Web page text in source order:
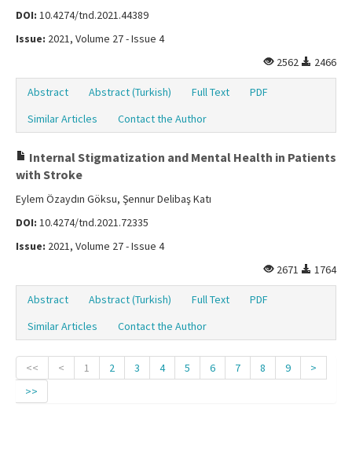
DOI: 10.4274/tnd.2021.44389
Issue: 2021, Volume 27 - Issue 4
2562
2466
Abstract Abstract (Turkish) Full Text
PDF
Similar Articles
Contact the Author
Internal Stigmatization and Mental Health in Patients
with Stroke
Eylem Özaydın Göksu, Şennur Delibaş Katı
DOI: 10.4274/tnd.2021.72335
Issue: 2021, Volume 27 - Issue 4
2671
1764
Abstract Abstract (Turkish) Full Text
PDF
Similar Articles
Contact the Author
<< < 1 2 3 4 5 6 7 8 9
>
>>